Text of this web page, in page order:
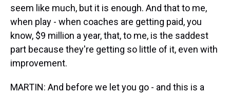
seem like much, but it is enough. And that to me,
when play - when coaches are getting paid, you
know, $9 million a year, that, to me, is the saddest
part because they're getting so little of it, even with
improvement.
MARTIN: And before we let you go - and this is a